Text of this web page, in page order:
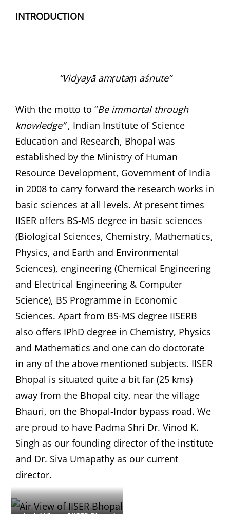
INTRODUCTION
“Vidyayā amṛutaṃ aśnute”
With the motto to “Be immortal through
knowledge”, Indian Institute of Science
Education and Research, Bhopal was
established by the Ministry of Human
Resource Development, Government of India
in 2008 to carry forward the research works in
basic sciences at all levels. At present times
IISER offers BS-MS degree in basic sciences
(Biological Sciences, Chemistry, Mathematics,
Physics, and Earth and Environmental
Sciences), engineering (Chemical Engineering
and Electrical Engineering & Computer
Science), BS Programme in Economic
Sciences. Apart from BS-MS degree IISERB
also offers IPhD degree in Chemistry, Physics
and Mathematics and one can do doctorate
in any of the above mentioned subjects. IISER
Bhopal is situated quite a bit far (25 kms)
away from the Bhopal city, near the village
Bhauri, on the Bhopal-Indor bypass road. We
are proud to have Padma Shri Dr. Vinod K.
Singh as our founding director of the institute
and Dr. Siva Umapathy as our current
director.
Aerial View of IISER Bhopal